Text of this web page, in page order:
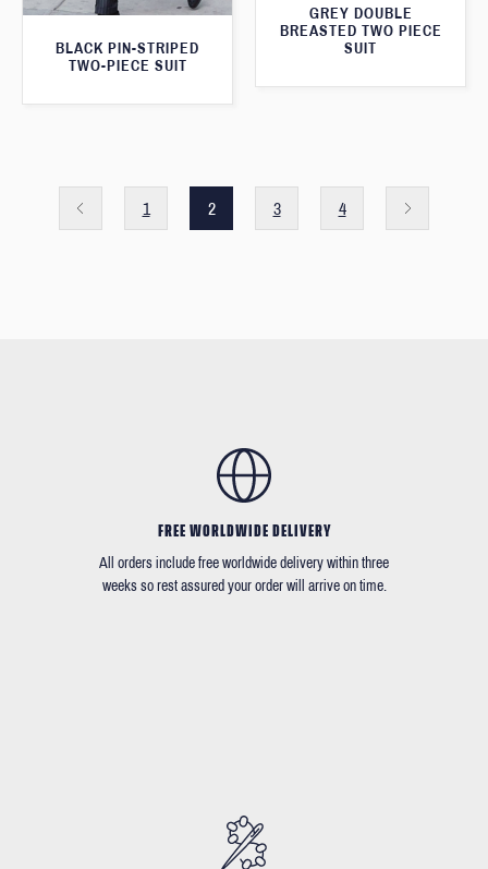
BLACK PIN-STRIPED
TWO-PIECE SUIT
GREY DOUBLE
BREASTED TWO PIECE
SUIT
1 2 3 4
FREE WORLDWIDE DELIVERY
All orders include free worldwide delivery within three
weeks so rest assured your order will arrive on time.